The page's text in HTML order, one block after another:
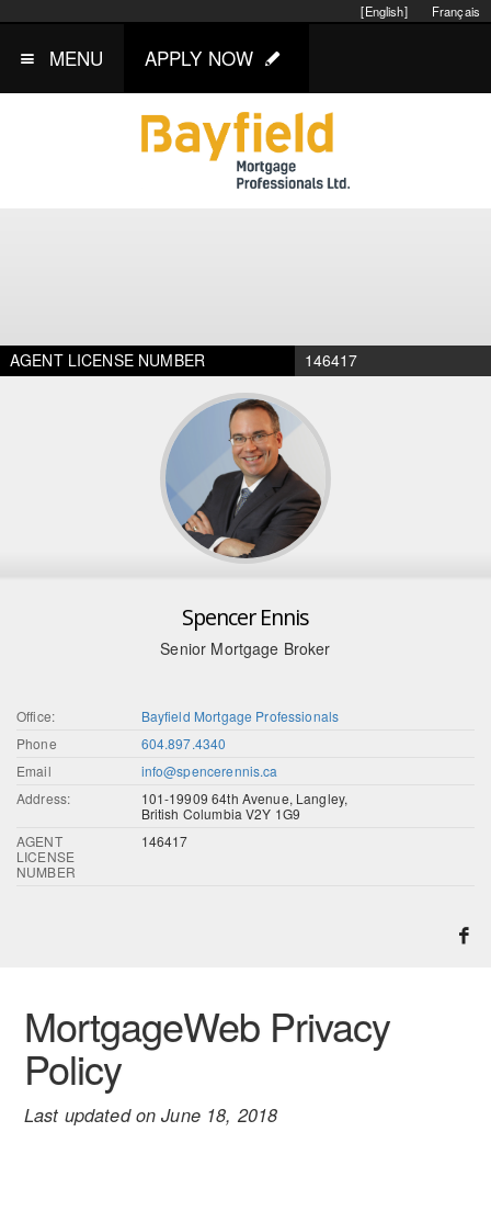
Français
[English]
MENU APPLY NOW
AGENT LICENSE NUMBER 146417
Spencer Ennis
Senior Mortgage Broker
Office:
Bayfield Mortgage Professionals
Phone
604.897.4340
Email
info@spencerennis.ca
Address:
101-19909 64th Avenue, Langley,
British Columbia V2Y 1G9
AGENT
LICENSE
NUMBER
146417
MortgageWeb Privacy
Policy
Last updated on June 18, 2018